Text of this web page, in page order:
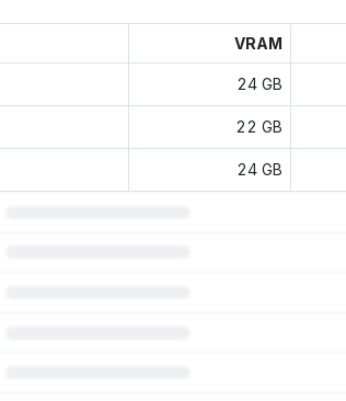
VRAM
24 GB
22 GB
24 GB